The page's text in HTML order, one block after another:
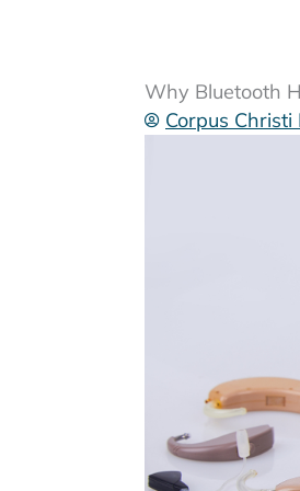
Why Bluetooth
Corpus